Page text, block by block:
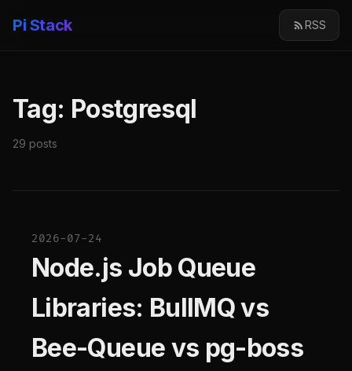
Pi Stack RSS
Tag: Postgresql
29 posts
2026-07-24
Node.js Job Queue
Libraries: BullMQ vs
Bee-Queue vs pg-boss